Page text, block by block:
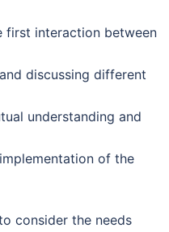
first interaction between
discussing different
understanding and
of the
consider the needs